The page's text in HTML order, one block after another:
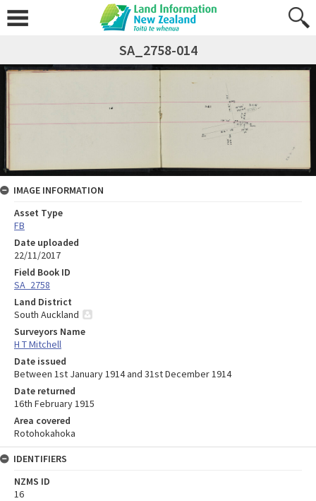
SA_2758-014
IMAGE INFORMATION
Asset Type
FB
Date uploaded
22/11/2017
Field Book ID
SA_2758
Land District
South Auckland
Surveyors Name
H T Mitchell
Date issued
Between 1st January 1914 and 31st December 1914
Date returned
16th February 1915
Area covered
Rotohokahoka
IDENTIFIERS
NZMS ID
16